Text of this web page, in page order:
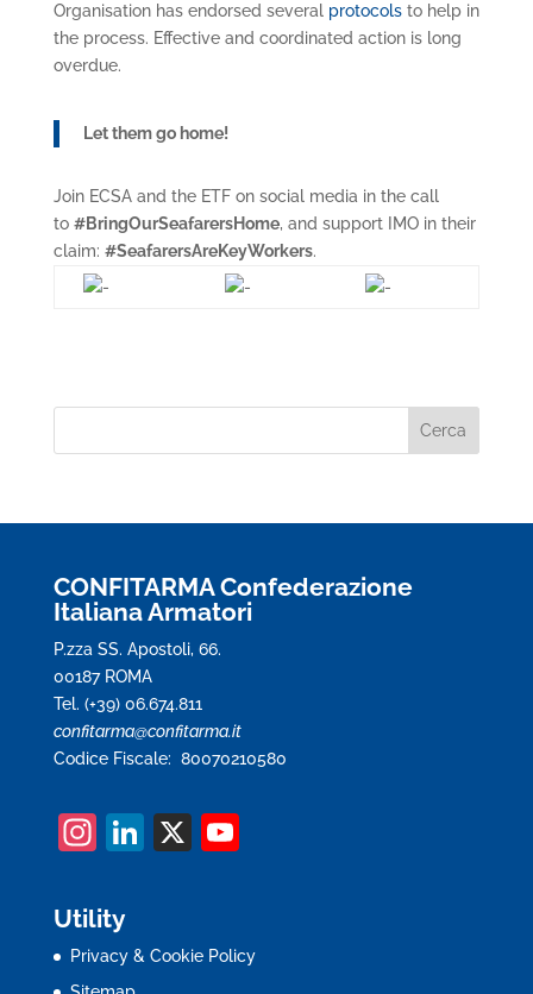
Organisation has endorsed several protocolsto help in
the process. Effective and coordinated action is long
overdue.
Let them go home!
Join ECSA and the ETF on social media in the call
to #BringOurSeafarersHome, and support IMO in their
claim: #SeafarersAreKeyWorkers.
CONFITARMA Confederazione
Italiana Armatori
P.zza SS. Apostoli, 66.
00187 ROMA
Tel. (+39) 06.674.811
confitarma@confitarma.it
Codice Fiscale: 80070210580
In
a
gr
a
Li
e
X Y
T
Utility
Privacy & Cookie Policy